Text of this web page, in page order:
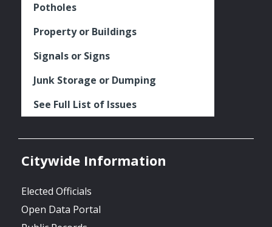
Potholes
Property or Buildings
Signals or Signs
Junk Storage or Dumping
See Full List of Issues
Citywide Information
Elected Officials
Open Data Portal